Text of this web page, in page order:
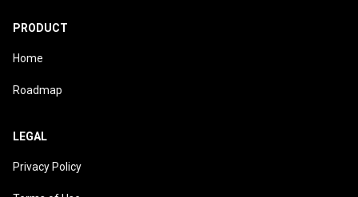
PRODUCT
Home
Roadmap
LEGAL
Privacy Policy